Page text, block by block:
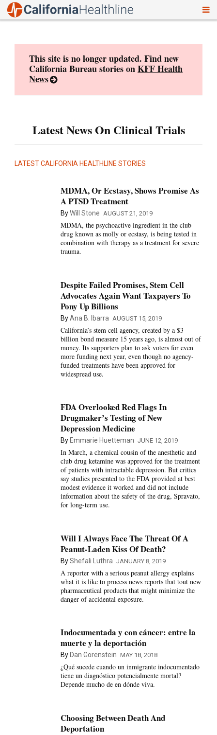
This site is no longer updated. Find new
California Bureau stories onKFF Health
News
Latest News On Clinical Trials
LATEST CALIFORNIA HEALTHLINE STORIES
MDMA, Or Ecstasy, Shows Promise As
A PTSD Treatment
ByWill Stone AUGUST 21, 2019
MDMA, the psychoactive ingredient in the club
drug known as molly or ecstasy, is being tested in
combination with therapy as a treatment for severe
trauma.
Despite Failed Promises, Stem Cell
Advocates Again Want Taxpayers To
Pony Up Billions
ByAna B. Ibarra AUGUST 15, 2019
California’s stem cell agency, created by a $3
billion bond measure 15 years ago, is almost out of
money. Its supporters plan to ask voters for even
more funding next year, even though no agency-
funded treatments have been approved for
widespread use.
FDA Overlooked Red Flags In
Drugmaker’s Testing of New
Depression Medicine
By Emmarie Huetteman JUNE 12, 2019
In March, a chemical cousin of the anesthetic and
club drug ketamine was approved for the treatment
of patients with intractable depression. But critics
say studies presented to the FDA provided at best
modest evidence it worked and did not include
information about the safety of the drug, Spravato,
for long-term use.
Will I Always Face The Threat Of A
Peanut-Laden Kiss Of Death?
ByShefali Luthra JANUARY 8, 2019
A reporter with a serious peanut allergy explains
what it is like to process news reports that tout new
pharmaceutical products that might minimize the
danger of accidental exposure.
Indocumentada y con cáncer: entre la
muerte y la deportación
By Dan Gorenstein MAY 18, 2018
¿Qué sucede cuando un inmigrante indocumentado
tiene un diagnóstico potencialmente mortal?
Depende mucho de en dónde viva.
Choosing Between Death And
Deportation